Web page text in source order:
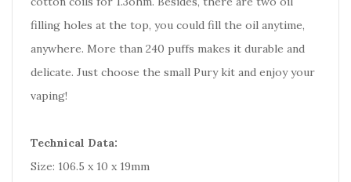
filling holes at the top, you could fill the oil anytime,
anywhere. More than 240 puffs makes it durable and
delicate. Just choose the small Pury kit and enjoy your
vaping!
Technical Data:
Size: 106.5 x 10 x 19mm